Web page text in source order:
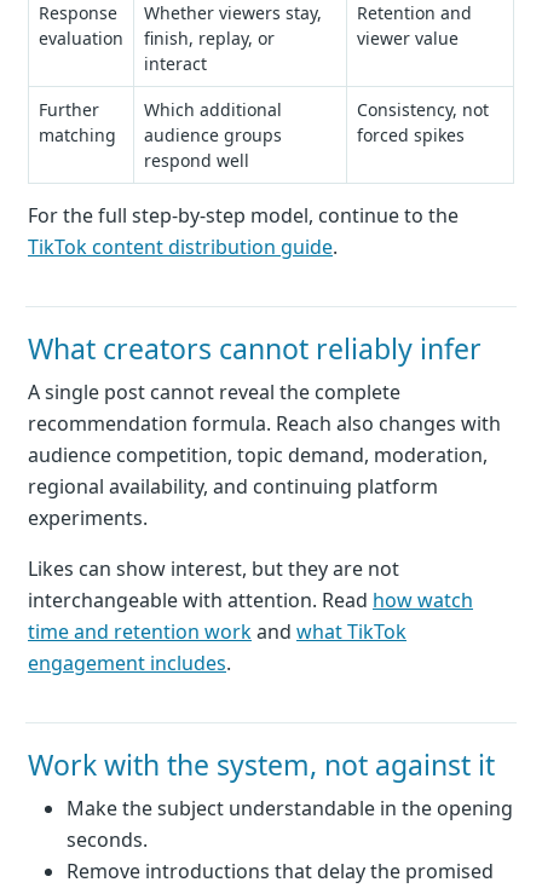
Response
evaluation
Whether viewers stay,
finish, replay, or
interact
Retention and
viewer value
Further
matching
Which additional
audience groups
respond well
Consistency, not
forced spikes
For the full step-by-step model, continue to the
TikTok content distribution guide.
What creators cannot reliably infer
A single post cannot reveal the complete
recommendation formula. Reach also changes with
audience competition, topic demand, moderation,
regional availability, and continuing platform
experiments.
Likes can show interest, but they are not
interchangeable with attention. Read how watch
time and retention workand what TikTok
engagement includes.
Work with the system, not against it
Make the subject understandable in the opening
seconds.
Remove introductions that delay the promised